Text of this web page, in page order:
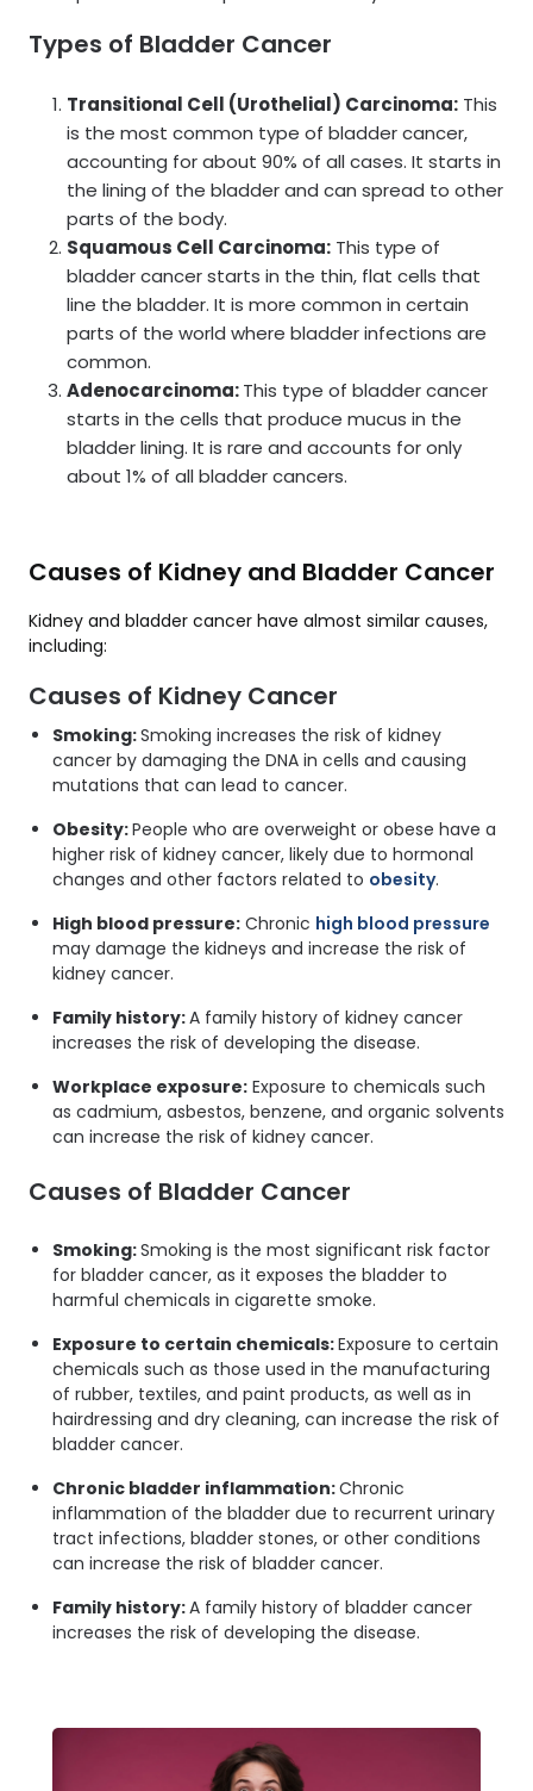
Types of Bladder Cancer
Transitional Cell (Urothelial) Carcinoma: This
is the most common type of bladder cancer,
accounting for about 90% of all cases. It starts in
the lining of the bladder and can spread to other
parts of the body.
Squamous Cell Carcinoma: This type of
bladder cancer starts in the thin, flat cells that
line the bladder. It is more common in certain
parts of the world where bladder infections are
common.
Adenocarcinoma:This type of bladder cancer
starts in the cells that produce mucus in the
bladder lining. It is rare and accounts for only
about 1% of all bladder cancers.
Causes of Kidney and Bladder Cancer
Kidney and bladder cancer have almost similar causes,
including:
Causes of Kidney Cancer
Smoking:Smoking increases the risk of kidney
cancer by damaging the DNA in cells and causing
mutations that can lead to cancer.
Obesity:People who are overweight or obese have a
higher risk of kidney cancer, likely due to hormonal
changes and other factors related to obesity.
High blood pressure: Chronic high blood pressure
may damage the kidneys and increase the risk of
kidney cancer.
Family history:A family history of kidney cancer
increases the risk of developing the disease.
Workplace exposure: Exposure to chemicals such
as cadmium, asbestos, benzene, and organic solvents
can increase the risk of kidney cancer.
Causes of Bladder Cancer
Smoking:Smoking is the most significant risk factor
for bladder cancer, as it exposes the bladder to
harmful chemicals in cigarette smoke.
Exposure to certain chemicals:Exposure to certain
chemicals such as those used in the manufacturing
of rubber, textiles, and paint products, as well as in
hairdressing and dry cleaning, can increase the risk of
bladder cancer.
Chronic bladder inflammation:Chronic
inflammation of the bladder due to recurrent urinary
tract infections, bladder stones, or other conditions
can increase the risk of bladder cancer.
Family history:A family history of bladder cancer
increases the risk of developing the disease.